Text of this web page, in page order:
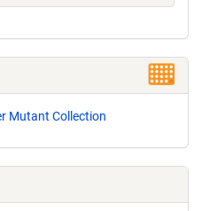
Mutant Collection